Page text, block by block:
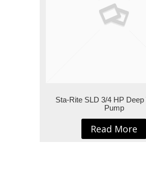
Sta-Rite SLD 3/4 HP Deep
Pump
Read More